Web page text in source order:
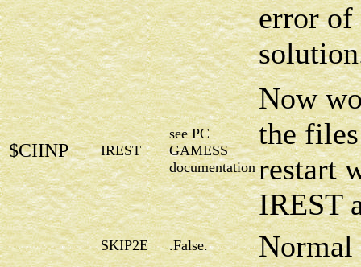
error of
$CIINP IREST
see PC
GAMESS
documentation
Now
the
restart
IREST
SKIP2E .False. Normal